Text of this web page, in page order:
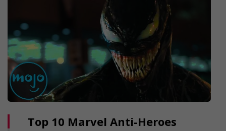
Top 10 Marvel Anti-Heroes